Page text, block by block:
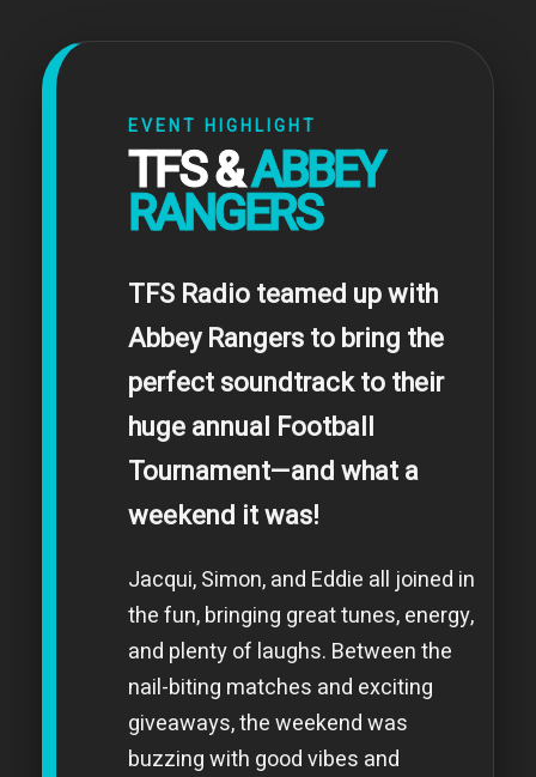
EVENT HIGHLIGHT
TFS &ABBEY
RANGERS
TFS Radio teamed up with
Abbey Rangers to bring the
perfect soundtrack to their
huge annual Football
Tournament—and what a
weekend it was!
Jacqui, Simon, and Eddie all joined in
the fun, bringing great tunes, energy,
and plenty of laughs. Between the
nail-biting matches and exciting
giveaways, the weekend was
buzzing with good vibes and